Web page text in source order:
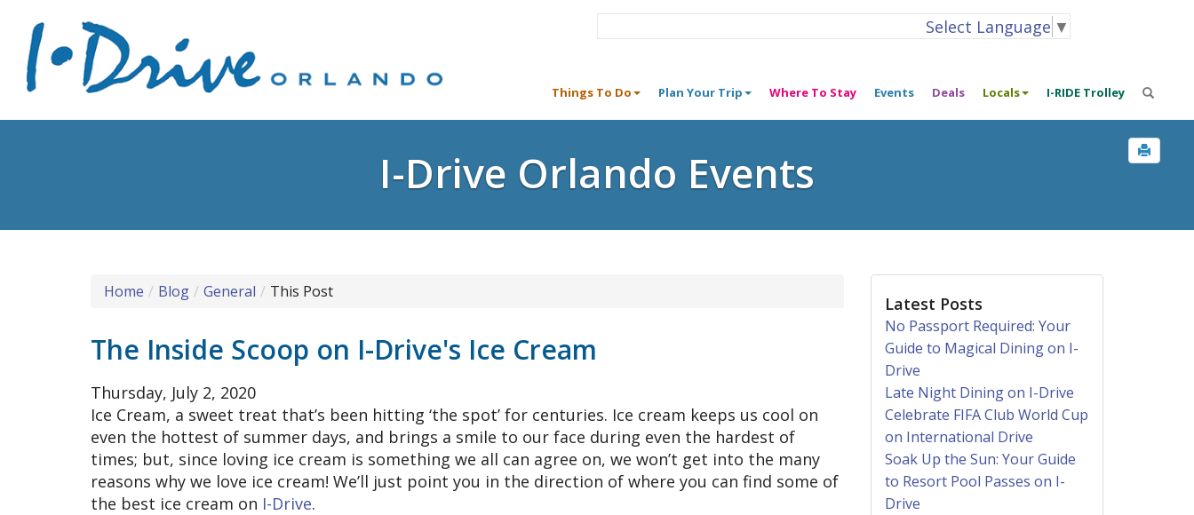
Select Language ▼
Things To Do Plan Your Trip Where To Stay Events Deals Locals I-RIDE Trolley
I-Drive Orlando Events
Home Blog General This Post
The Inside Scoop on I-Drive's Ice Cream
Thursday, July 2, 2020
Ice Cream, a sweet treat that’s been hitting ‘the spot’ for centuries. Ice cream keeps us cool on
even the hottest of summer days, and brings a smile to our face during even the hardest of
times; but, since loving ice cream is something we all can agree on, we won’t get into the many
reasons why we love ice cream! We’ll just point you in the direction of where you can find some of
the best ice cream on I-Drive.
Latest Posts
No Passport Required: Your
Guide to Magical Dining on I-
Drive
Late Night Dining on I-Drive
Celebrate FIFA Club World Cup
on International Drive
Soak Up the Sun: Your Guide
to Resort Pool Passes on I-
Drive